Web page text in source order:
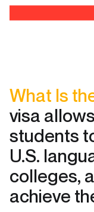
What Is
visa
students
U.S.
colleges,
achieve